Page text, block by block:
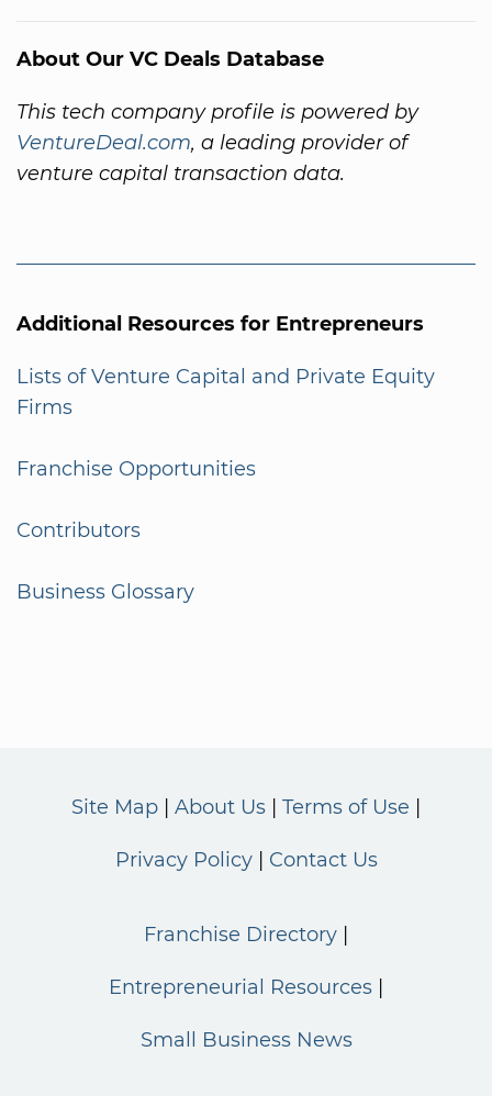
About Our VC Deals Database
This tech company profile is powered by
VentureDeal.com, a leading provider of
venture capital transaction data.
Additional Resources for Entrepreneurs
Lists of Venture Capital and Private Equity
Firms
Franchise Opportunities
Contributors
Business Glossary
Site Map About Us Terms of Use
Privacy Policy Contact Us
Franchise Directory
Entrepreneurial Resources
Small Business News